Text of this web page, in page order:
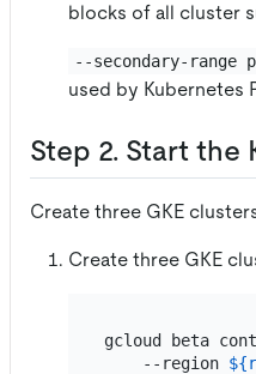
blocks of all cluster
--secondary-range
used by Kubernetes
Step 2. Start the
Create three GKE
Create three GKE
gcloud beta
    --region